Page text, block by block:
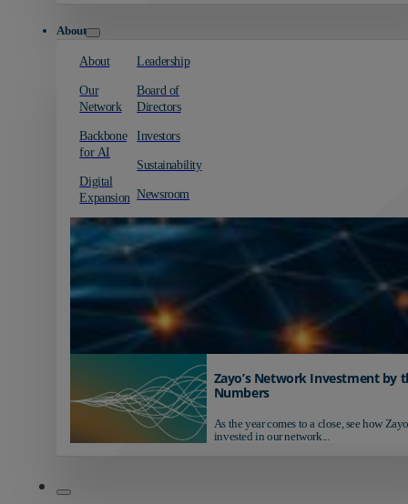
About
About
Our
Network
Backbone
for AI
Digital
Expansion
Leadership
Board of
Directors
Investors
Sustainability
Newsroom
Zayo’s Network Investment by
Numbers
As the year comes to a close, see how
invested in our network...